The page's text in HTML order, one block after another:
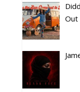
Out